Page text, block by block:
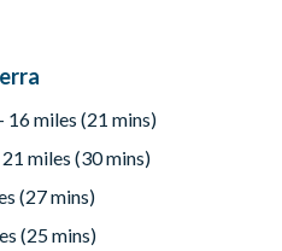
miles (21 mins)
miles (30 mins)
(27 mins)
(25 mins)